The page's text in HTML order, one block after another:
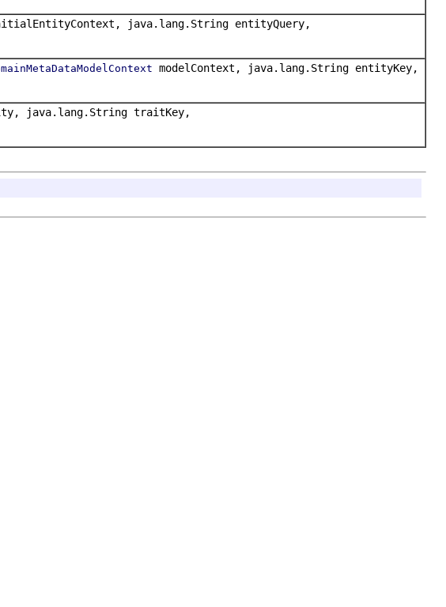
java.lang.String entityQuery,
modelContext, java.lang.String entityKey,
java.lang.String traitKey,